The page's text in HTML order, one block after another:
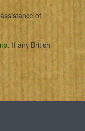
of
. If any British